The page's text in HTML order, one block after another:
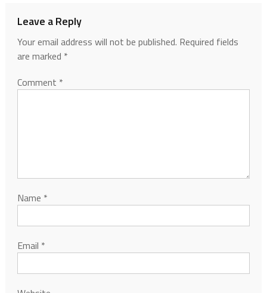
Leave a Reply
Your email address will not be published. Required fields
are marked *
Comment *
Name *
Email *